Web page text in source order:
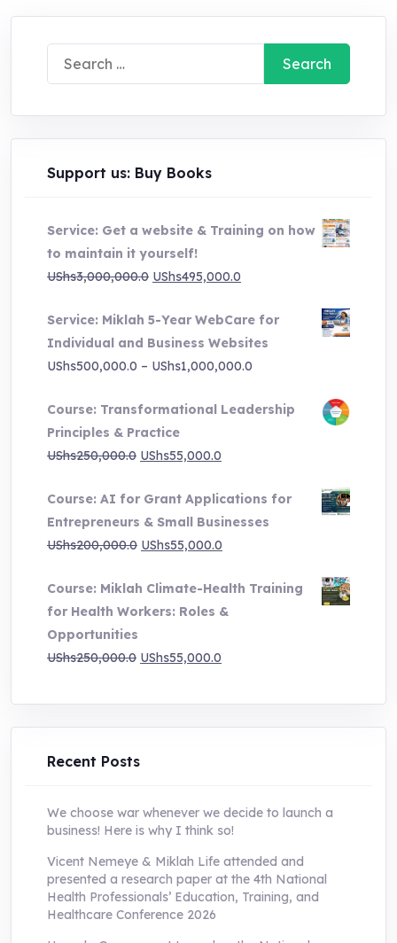
Search
for:
Support us: Buy Books
Service: Get a website & Training on how
to maintain it yourself!
UShs3,000,000.0 Original
was:
UShs3,000,000.0.
UShs495,000.0
is:
UShs495,000.0.
Service: Miklah 5-Year WebCare for
Individual and Business Websites
UShs500,000.0 – UShs1,000,000.0
UShs500,000.0
Course: Transformational Leadership
Principles & Practice
UShs250,000.0 Original
was:
UShs250,000.0.
UShs55,000.0
is:
UShs55,000.0.
Course: AI for Grant Applications for
Entrepreneurs & Small Businesses
UShs200,000.0 Original
was:
UShs200,000.0.
UShs55,000.0
is:
UShs55,000.0.
Course: Miklah Climate-Health Training
for Health Workers: Roles &
Opportunities
UShs250,000.0 Original
was:
UShs250,000.0.
UShs55,000.0
is:
UShs55,000.0.
Recent Posts
We choose war whenever we decide to launch a
business! Here is why I think so!
Vicent Nemeye & Miklah Life attended and
presented a research paper at the 4th National
Health Professionals’ Education, Training, and
Healthcare Conference 2026